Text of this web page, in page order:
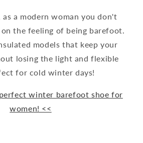
as a modern woman you don't
the feeling of being barefoot.
models that keep your
losing the light and flexible
for cold winter days!
winter barefoot shoe for
women! <<